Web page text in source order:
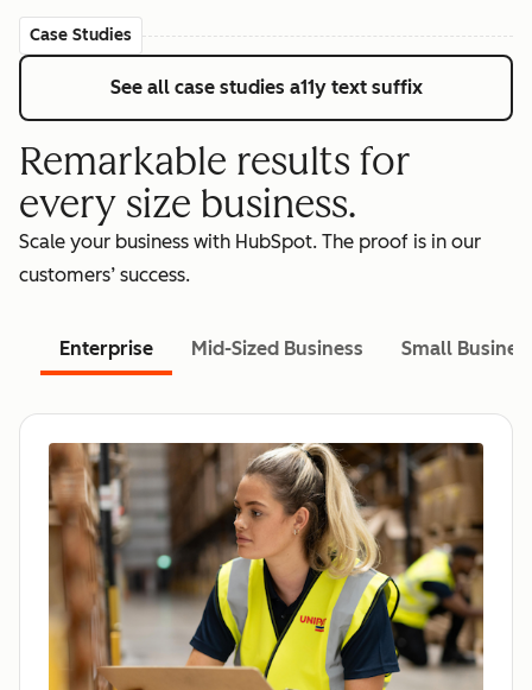
Case Studies
See all case studies a11y text suffix
Remarkable results for
every size business.
Scale your business with HubSpot. The proof is in our
customers’ success.
Enterprise Mid-Sized Business Small